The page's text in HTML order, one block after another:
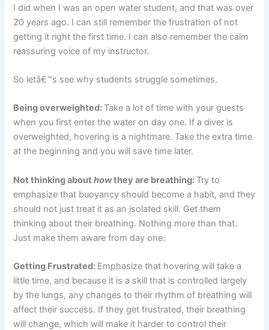
I did when I was an open water student, and that was over
20 years ago. I can still remember the frustration of not
getting it right the first time. I can also remember the calm
reassuring voice of my instructor.
So letâ€™s see why students struggle sometimes.
Being overweighted: Take a lot of time with your guests
when you first enter the water on day one. If a diver is
overweighted, hovering is a nightmare. Take the extra time
at the beginning and you will save time later.
Not thinking abouthowthey are breathing: Try to
emphasize that buoyancy should become a habit, and they
should not just treat it as an isolated skill. Get them
thinking about their breathing. Nothing more than that.
Just make them aware from day one.
Getting Frustrated: Emphasize that hovering will take a
little time, and because it is a skill that is controlled largely
by the lungs, any changes to their rhythm of breathing will
affect their success. If they get frustrated, their breathing
will change, which will make it harder to control their